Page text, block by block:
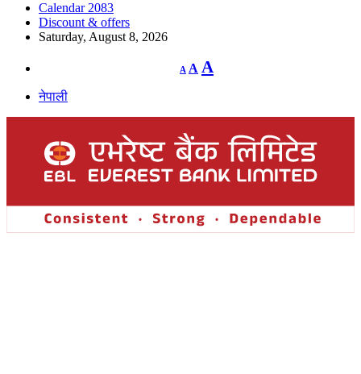
Calendar 2083
Discount & offers
Saturday, August 8, 2026
A
Decrease
font
A Reset
font
A
नेपाली